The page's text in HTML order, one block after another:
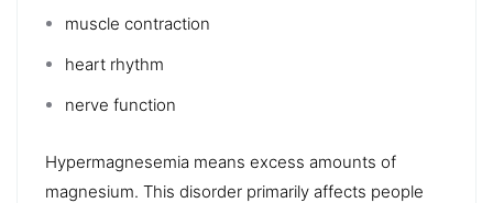
muscle contraction
heart rhythm
nerve function
Hypermagnesemia means excess amounts of
magnesium. This disorder primarily affects people